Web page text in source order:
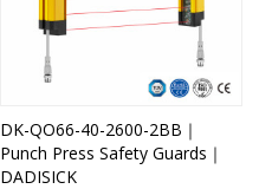
DK-QO66-40-2600-2BB｜
Punch Press Safety Guards｜
DADISICK